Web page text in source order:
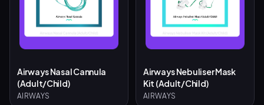
Airways Nasal Cannula
(Adult/Child)
AIRWAYS
Airways Nebuliser Mask
Kit (Adult/Child)
AIRWAYS